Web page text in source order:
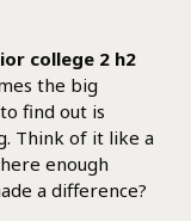
college 2 h2
the big
find out is
Think of it like a
enough
a difference?